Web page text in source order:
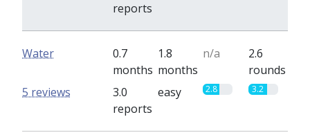
reports
Water
0.7
months
1.8
months
n/a
2.6
rounds
3.0
reports
easy 2.8 3.2
5 reviews